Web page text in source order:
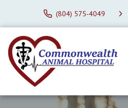
(804) 575-4049